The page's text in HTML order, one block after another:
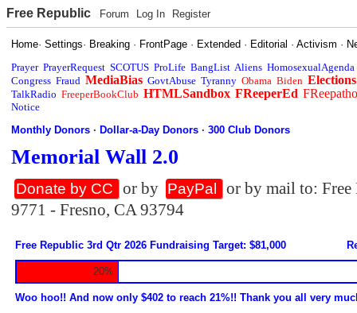
Free Republic Forum Log In Register
Home·Settings· Breaking · FrontPage · Extended · Editorial ·Activism ·
Prayer PrayerRequest SCOTUS ProLife BangList Aliens HomosexualAgenda
Congress Fraud MediaBias GovtAbuse Tyranny Obama Biden Elections
TalkRadio FreeperBookClub HTMLSandbox FReeperEd
Notice
Monthly Donors ·Dollar-a-Day Donors ·300 Club Donors
Memorial Wall 2.0
Donate by CC or by PayPal
or by mail to:
9771 - Fresno, CA 93794
Free Republic 3rd Qtr 2026 Fundraising Target: $81,000
20%
Woo hoo!! And now only $402 to reach 21%!! Thank you all very